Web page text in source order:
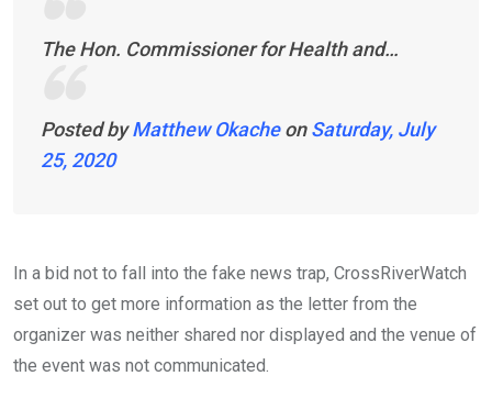
The Hon. Commissioner for Health and…
Posted byMatthew OkacheonSaturday, July
25, 2020
In a bid not to fall into the fake news trap, CrossRiverWatch
set out to get more information as the letter from the
organizer was neither shared nor displayed and the venue of
the event was not communicated.